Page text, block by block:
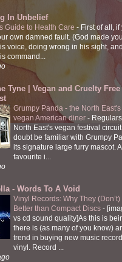
In Unbelief
Guide to Health Care - First of all,
own damned fault. (God made
voice, doing wrong in his sight,
command...
Tyne | Vegan and Cruelty
Grumpy Panda - the North
vegan American diner -
North East's vegan festival
doubt be familiar with Grumpy
its signature large furry mascot.
favourite i...
- Words To A Void
Vinyl Records: Why They
Better than Compact Discs -
vs cd sound quality]As this is
there is (as many of you know)
trend in buying new music
vinyl. Record ...